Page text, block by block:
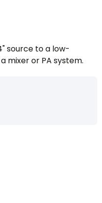
source to a low-
mixer or PA system.